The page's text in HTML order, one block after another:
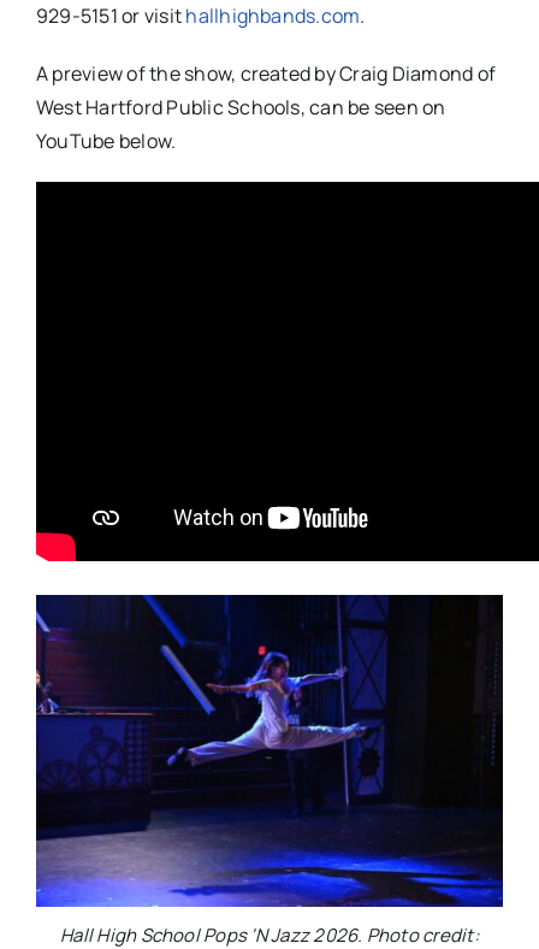
929-5151 or visithallhighbands.com.
A preview of the show, created by Craig Diamond of
West Hartford Public Schools, can be seen on
YouTube below.
Hall High School Pops ‘N Jazz 2026. Photo credit: